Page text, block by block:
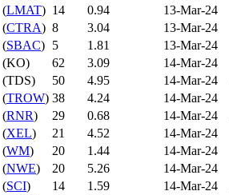
(LMAT) 14 0.94 13-Mar-24
(CTRA) 8 3.04 13-Mar-24
(SBAC) 5 1.81 13-Mar-24
(KO) 62 3.09 14-Mar-24
(TDS) 50 4.95 14-Mar-24
(TROW) 38 4.24 14-Mar-24
(RNR) 29 0.68 14-Mar-24
(XEL) 21 4.52 14-Mar-24
(WM) 20 1.44 14-Mar-24
(NWE) 20 5.26 14-Mar-24
(SCI) 14 1.59 14-Mar-24